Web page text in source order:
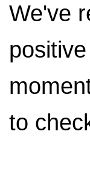
We've
to